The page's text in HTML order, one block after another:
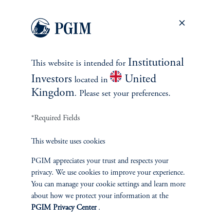
posted higher returns than both stocks and cash. Furthermore,
bonds’ outperformance widens when the Fed is on hold or
cutting—which seems to be the kind of environment we are in
at least 5% (1962-Present)
This website is intended for Institutional
Investors located in
United
Kingdom. Please set your preferences.
*Required Fields
This website uses cookies
PGIM appreciates your trust and respects your
privacy. We use cookies to improve your experience.
You can manage your cookie settings and learn more
about how we protect your information at the
PGIM Privacy Center.